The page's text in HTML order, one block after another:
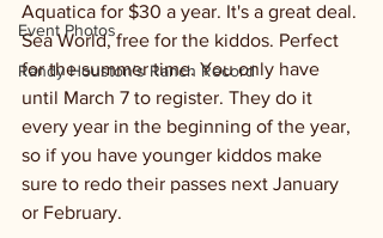
Event Photos
Randy Houston's Ranch Record
Aquatica for $30 a year. It's a great deal.
Sea World, free for the kiddos. Perfect
for the summer time. You only have
until March 7 to register. They do it
every year in the beginning of the year,
so if you have younger kiddos make
sure to redo their passes next January
or February.